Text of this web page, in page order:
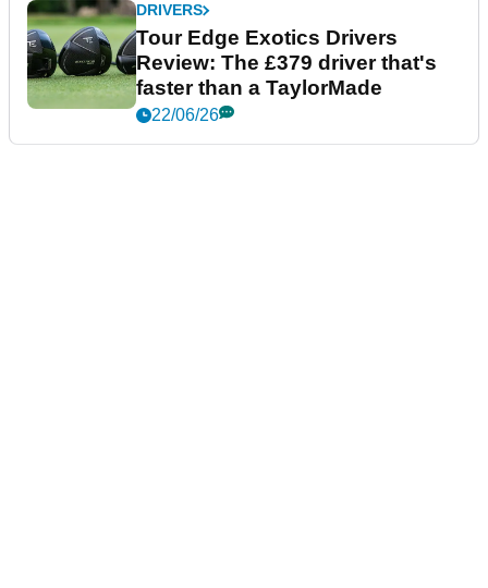
DRIVERS
Tour Edge Exotics Drivers
Review: The £379 driver that's
faster than a TaylorMade
22/06/26